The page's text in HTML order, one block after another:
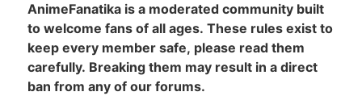
AnimeFanatika is a moderated community built
to welcome fans of all ages. These rules exist to
keep every member safe, please read them
carefully. Breaking them may result in a direct
ban from any of our forums.